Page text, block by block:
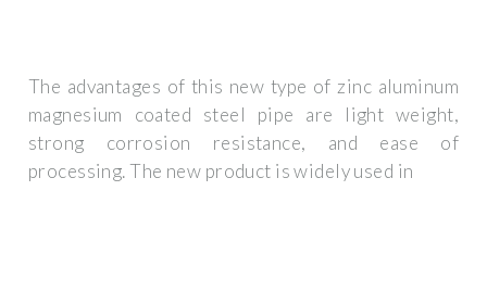
The advantages of this new type of zinc aluminum
magnesium coated steel pipe are light weight,
strong corrosion resistance, and ease of
processing. The new product is widely used in